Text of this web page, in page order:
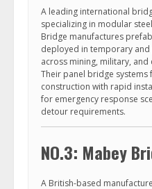
A leading international
specializing in modular
Bridge manufactures
deployed in temporary
across mining, military,
Their panel bridge systems
construction with rapid
for emergency response
detour requirements.
NO.3: Mabey
A British-based